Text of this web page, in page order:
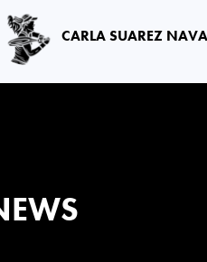
CARLA SUAREZ